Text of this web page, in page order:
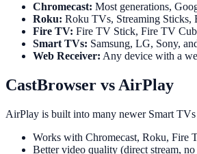
Chromecast: Most generations,
Roku: Roku TVs, Streaming Sticks,
Fire TV: Fire TV Stick, Fire TV
Smart TVs: Samsung, LG, Sony,
Web Receiver: Any device with a
CastBrowser vs AirPlay
AirPlay is built into many newer Smart
Works with Chromecast, Roku, Fire
Better video quality (direct stream, no